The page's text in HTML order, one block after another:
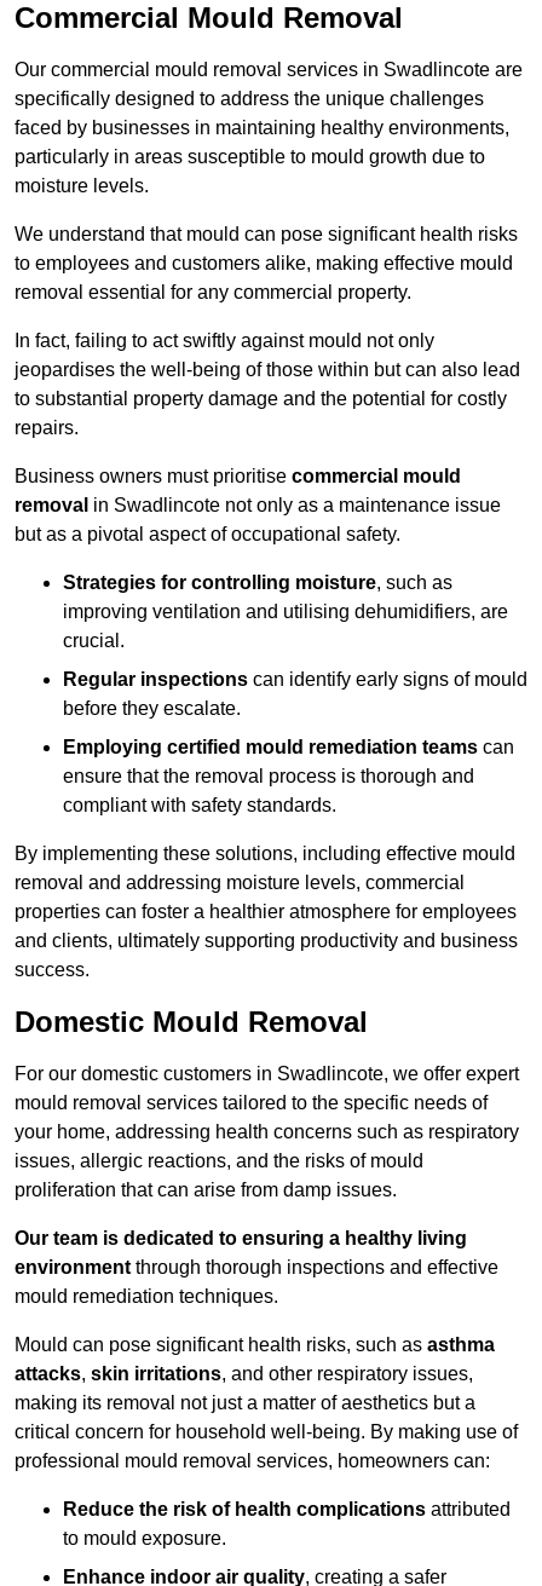
Commercial Mould Removal
Our commercial mould removal services in Swadlincote are
specifically designed to address the unique challenges
faced by businesses in maintaining healthy environments,
particularly in areas susceptible to mould growth due to
moisture levels.
We understand that mould can pose significant health risks
to employees and customers alike, making effective mould
removal essential for any commercial property.
In fact, failing to act swiftly against mould not only
jeopardises the well-being of those within but can also lead
to substantial property damage and the potential for costly
repairs.
Business owners must prioritise commercial mould
removal in Swadlincote not only as a maintenance issue
but as a pivotal aspect of occupational safety.
Strategies for controlling moisture, such as
improving ventilation and utilising dehumidifiers, are
crucial.
Regular inspections can identify early signs of mould
before they escalate.
Employing certified mould remediation teams can
ensure that the removal process is thorough and
compliant with safety standards.
By implementing these solutions, including effective mould
removal and addressing moisture levels, commercial
properties can foster a healthier atmosphere for employees
and clients, ultimately supporting productivity and business
success.
Domestic Mould Removal
For our domestic customers in Swadlincote, we offer expert
mould removal services tailored to the specific needs of
your home, addressing health concerns such as respiratory
issues, allergic reactions, and the risks of mould
proliferation that can arise from damp issues.
Our team is dedicated to ensuring a healthy living
environment through thorough inspections and effective
mould remediation techniques.
Mould can pose significant health risks, such as asthma
attacks, skin irritations, and other respiratory issues,
making its removal not just a matter of aesthetics but a
critical concern for household well-being. By making use of
professional mould removal services, homeowners can:
Reduce the risk of health complications attributed
to mould exposure.
Enhance indoor air quality, creating a safer